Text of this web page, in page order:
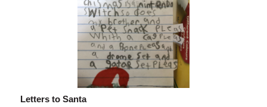
Letters to Santa